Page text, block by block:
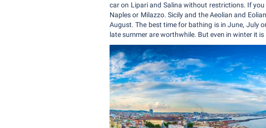
car on Lipari and Salina without restrictions. If
Naples or Milazzo. Sicily and the Aeolian and
August. The best time for bathing is in June, July
late summer are worthwhile. But even in winter it